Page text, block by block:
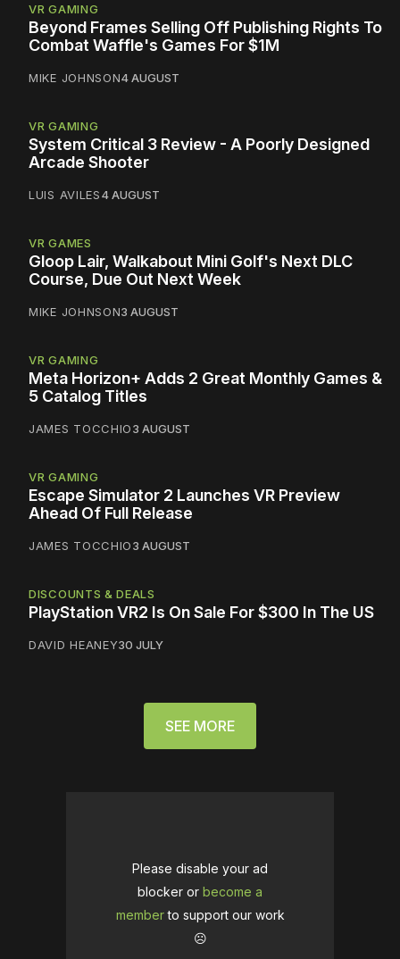
VR GAMING
Beyond Frames Selling Off Publishing Rights To
Combat Waffle's Games For $1M
MIKE JOHNSON4 AUGUST
VR GAMING
System Critical 3 Review - A Poorly Designed
Arcade Shooter
LUIS AVILES4 AUGUST
VR GAMES
Gloop Lair, Walkabout Mini Golf's Next DLC
Course, Due Out Next Week
MIKE JOHNSON3 AUGUST
VR GAMING
Meta Horizon+ Adds 2 Great Monthly Games &
5 Catalog Titles
JAMES TOCCHIO3 AUGUST
VR GAMING
Escape Simulator 2 Launches VR Preview
Ahead Of Full Release
JAMES TOCCHIO3 AUGUST
DISCOUNTS & DEALS
PlayStation VR2 Is On Sale For $300 In The US
DAVID HEANEY30 JULY
SEE MORE
Please disable your ad
blocker or become a
memberto support our work
☹️